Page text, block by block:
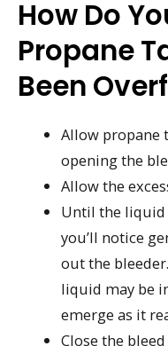
How Do
Propane
Been
Allow propane
opening the
Allow the
Until the liquid
you’ll notice
out the
liquid may be
emerge as it
Close the